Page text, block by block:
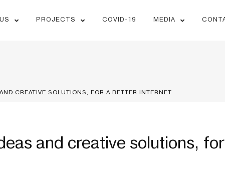
PROJECTS COVID-19 MEDIA
CREATIVE SOLUTIONS, FOR A BETTER INTERNET
and creative solutions,